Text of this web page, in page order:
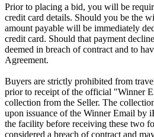
Prior to placing a bid, you will be
credit card details. Should you be the
amount payable will be immediately
credit card. Should that payment
deemed in breach of contract and to
Agreement.
Buyers are strictly prohibited from
prior to receipt of the official "Winner
collection from the Seller. The
upon issuance of the Winner Email by
the facility before receiving these two
considered a breach of contract and